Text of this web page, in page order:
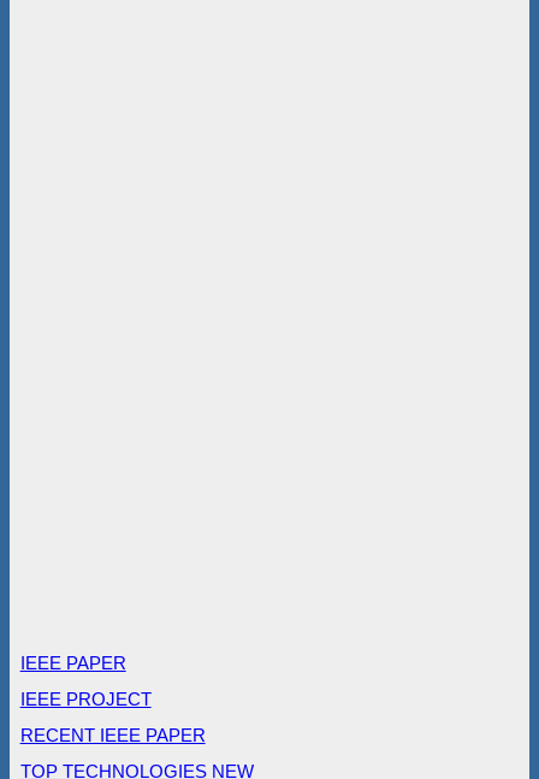
IEEE PAPER
IEEE PROJECT
RECENT IEEE PAPER
TOP TECHNOLOGIES NEW